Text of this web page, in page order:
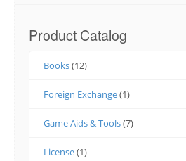
Product Catalog
Books(12)
Foreign Exchange(1)
Game Aids & Tools(7)
License(1)